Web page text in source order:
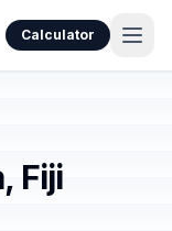
Calculator
Fiji